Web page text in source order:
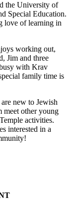
the University of
Special Education.
love of learning in
working out,
Jim and three
with Krav
family time is
new to Jewish
meet other young
activities.
interested in a